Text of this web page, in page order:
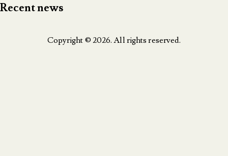
Recent news
Copyright © 2026. All rights reserved.